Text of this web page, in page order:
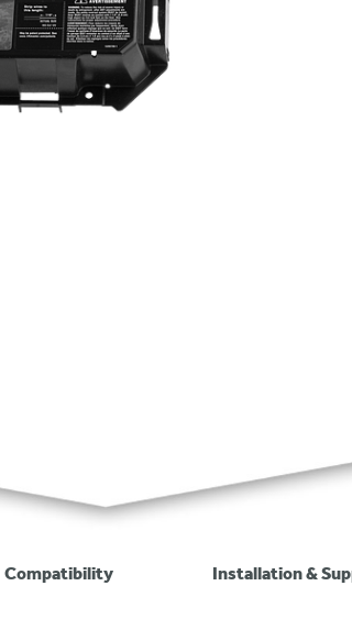
Compatibility Installation &